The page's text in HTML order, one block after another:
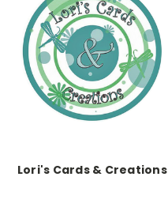
Lori's Cards & Creations